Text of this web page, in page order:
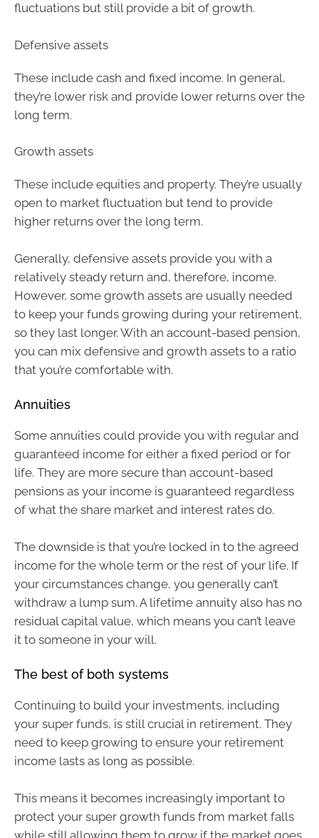
fluctuations but still provide a bit of growth.
Defensive assets
These include cash and fixed income. In general,
they’re lower risk and provide lower returns over the
long term.
Growth assets
These include equities and property. They’re usually
open to market fluctuation but tend to provide
higher returns over the long term.
Generally, defensive assets provide you with a
relatively steady return and, therefore, income.
However, some growth assets are usually needed
to keep your funds growing during your retirement,
so they last longer. With an account-based pension,
you can mix defensive and growth assets to a ratio
that you’re comfortable with.
Annuities
Some annuities could provide you with regular and
guaranteed income for either a fixed period or for
life. They are more secure than account-based
pensions as your income is guaranteed regardless
of what the share market and interest rates do.
The downside is that you’re locked in to the agreed
income for the whole term or the rest of your life. If
your circumstances change, you generally can’t
withdraw a lump sum. A lifetime annuity also has no
residual capital value, which means you can’t leave
it to someone in your will.
The best of both systems
Continuing to build your investments, including
your super funds, is still crucial in retirement. They
need to keep growing to ensure your retirement
income lasts as long as possible.
This means it becomes increasingly important to
protect your super growth funds from market falls
while still allowing them to grow if the market goes